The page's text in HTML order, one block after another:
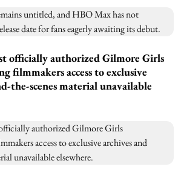
officially authorized Gilmore Girls
filmmakers access to exclusive
the-scenes material unavailable